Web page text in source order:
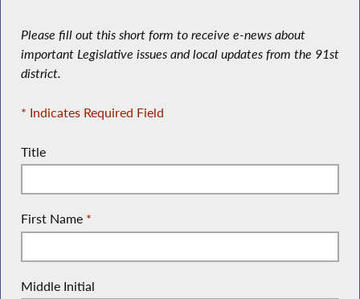
Please fill out this short form to receive e-news about
important Legislative issues and local updates from the 91st
district.
* Indicates Required Field
Title
First Name *
Middle Initial